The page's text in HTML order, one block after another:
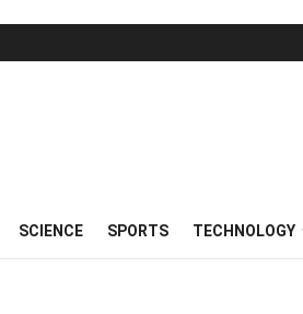
SCIENCE SPORTS TECHNOLOGY